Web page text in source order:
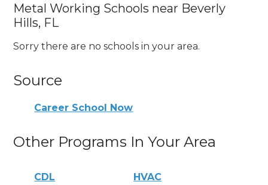
Metal Working Schools near Beverly
Hills, FL
Sorry there are no schools in your area.
Source
Career School Now
Other Programs In Your Area
CDL HVAC